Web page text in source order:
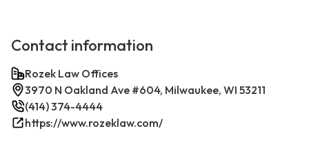
Contact information
Rozek Law Offices
3970 N Oakland Ave #604, Milwaukee, WI 53211
(414) 374-4444
https://www.rozeklaw.com/